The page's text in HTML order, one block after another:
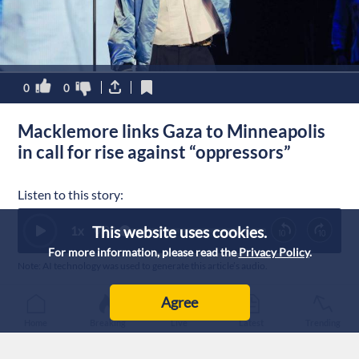
This website uses cookies.
For more information, please read the Privacy Policy.
Agree
0 0
Macklemore links Gaza to Minneapolis
in call for rise against “oppressors”
Listen to this story:
0:00
Breaking Live Latest